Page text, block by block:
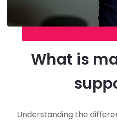
What is
Understanding the